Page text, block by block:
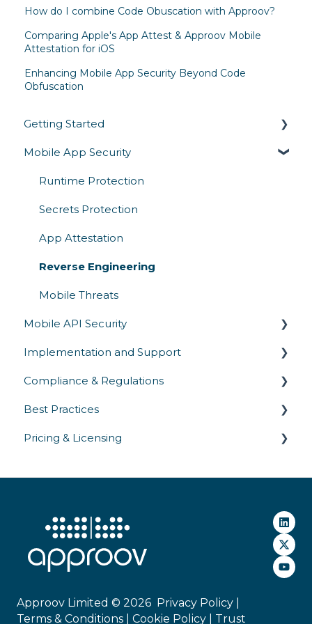
How do I combine Code Obuscation with Approov?
Comparing Apple's App Attest & Approov Mobile
Attestation for iOS
Enhancing Mobile App Security Beyond Code
Obfuscation
Getting Started
Overview
Architecture & How It Works
Competitive Comparison
Mobile App Security
Runtime Protection
Secrets Protection
App Attestation
Reverse Engineering
Mobile Threats
Mobile API Security
API Authentication & Access Control
API Abuse Prevention
API Communication
API Threats
Implementation and Support
SDK Integration
Platform Support
Gateway Integrations
Compliance & Regulations
Privacy Laws
Industry Regulations
Best Practices
Security Testing & Validation
Pricing & Licensing
Approov Limited © 2026 Privacy Policy |
Terms & Conditions |
Cookie Policy
Trust